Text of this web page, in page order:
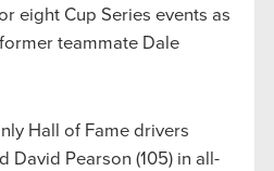
eight Cup Series events as
teammate Dale
Hall of Fame drivers
David Pearson (105) in all-